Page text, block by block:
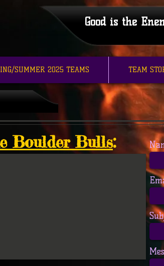
Good is the
SUMMER 2025 TEAMS TEAM
Boulder Bulls: